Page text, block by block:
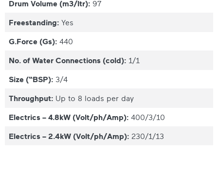
Drum Volume (m3/ltr): 97
Freestanding: Yes
G.Force (Gs): 440
No. of Water Connections (cold): 1/1
Size (“BSP): 3/4
Throughput: Up to 8 loads per day
Electrics – 4.8kW (Volt/ph/Amp): 400/3/10
Electrics – 2.4kW (Volt/ph/Amp): 230/1/13